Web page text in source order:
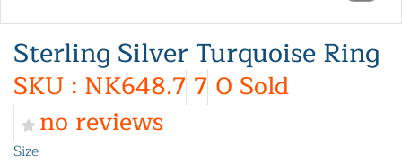
Sterling Silver Turquoise Ring
SKU : NK648.7 7 0 Sold
no reviews
Size